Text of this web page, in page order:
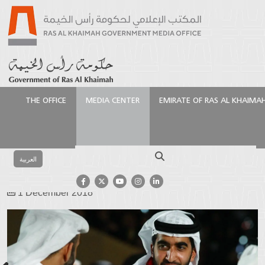
THE OFFICE MEDIA CENTER EMIRATE OF RAS AL
العربية
National Day – Album 2
National Day – Album 2
1 December 2018